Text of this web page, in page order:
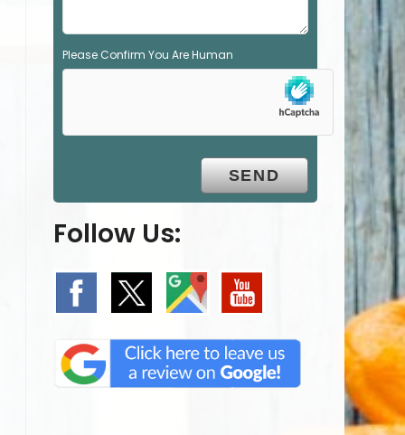
Please Confirm You Are Human
Follow Us: